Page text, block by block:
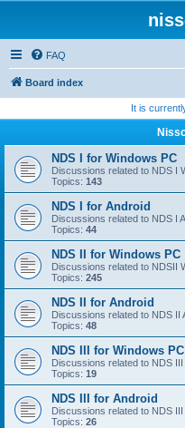
FAQ
Board index
It is
NDS I for Windows PC
Discussions related to NDS I
Topics: 143
NDS I for Android
Discussions related to NDS I
Topics: 44
NDS II for Windows PC
Discussions related to NDSII
Topics: 245
NDS II for Android
Discussions related to NDS II
Topics: 48
NDS III for Windows PC
Discussions related to NDS
Topics: 19
NDS III for Android
Discussions related to NDS III
Topics: 26